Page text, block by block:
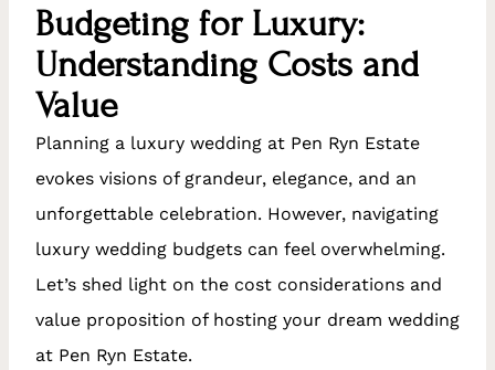
Budgeting for Luxury:
Understanding Costs and
Value
Planning a luxury wedding at Pen Ryn Estate
evokes visions of grandeur, elegance, and an
unforgettable celebration. However, navigating
luxury wedding budgets can feel overwhelming.
Let’s shed light on the cost considerations and
value proposition of hosting your dream wedding
at Pen Ryn Estate.